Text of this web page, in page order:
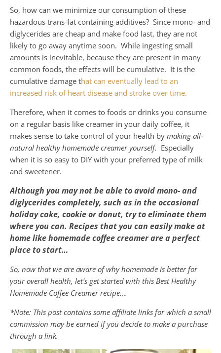
So, how can we minimize our consumption of these
hazardous trans-fat containing additives? Since mono- and
diglycerides are cheap and make food last, they are not
likely to go away anytime soon. While ingesting small
amounts is inevitable, because they are present in many
common foods, the effects will be cumulative. It is the
cumulative damage that can eventually lead to an
increased risk of heart disease and stroke over time.
Therefore, when it comes to foods or drinks you consume
on a regular basis like creamer in your daily coffee, it
makes sense to take control of your health by making all-
natural healthy homemade creamer yourself. Especially
when it is so easy to DIY with your preferred type of milk
and sweetener.
Although you may not be able to avoid mono- and
diglycerides completely, such as in the occasional
holiday cake, cookie or donut, try to eliminate them
where you can. Recipes that you can easily make at
home like homemade coffee creamer are a perfect
place to start…
So, now that we are aware of why homemade is better for
your overall health, let’s get started with this Best Healthy
Homemade Coffee Creamer recipe….
*Note: This post contains some affiliate links for which a small
commission may be earned if you decide to make a purchase
through a link.